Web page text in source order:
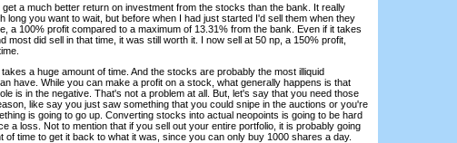
a much better return on investment from the stocks than the bank. It really
long you want to wait, but before when I had just started I'd sell them when they
a 100% profit compared to a maximum of 13.31% from the bank. Even if it takes
most did sell in that time, it was still worth it. I now sell at 50 np, a 150% profit,
a huge amount of time. And the stocks are probably the most illiquid
have. While you can make a profit on a stock, what generally happens is that
is in the negative. That's not a problem at all. But, let's say that you need those
like say you just saw something that you could snipe in the auctions or you're
is going to go up. Converting stocks into actual neopoints is going to be hard
a loss. Not to mention that if you sell out your entire portfolio, it is probably going
of time to get it back to what it was, since you can only buy 1000 shares a day.